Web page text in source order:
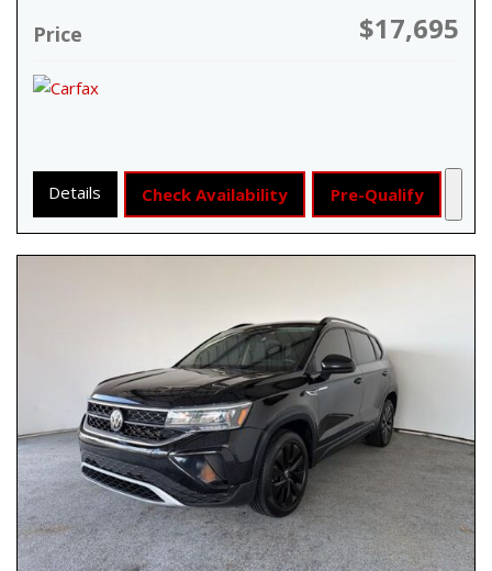
Price $17,695
Details Check Availability Pre-Qualify